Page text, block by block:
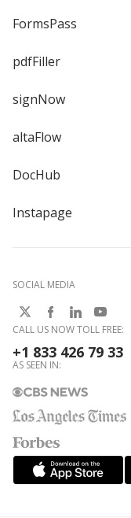
FormsPass
pdfFiller
signNow
altaFlow
DocHub
Instapage
SOCIAL MEDIA
CALL US NOW TOLL FREE:
+1 833 426 79 33
AS SEEN IN: